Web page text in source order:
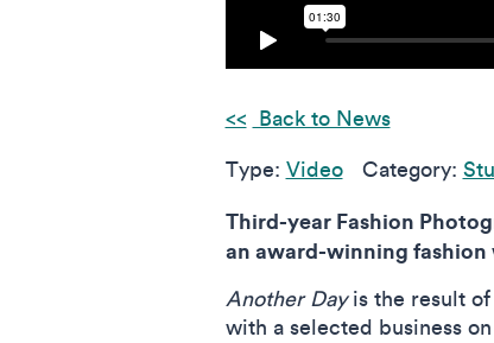
Back to News
Type: Video Category:
Third-year Fashion
an award-winning
Another Dayis the result of
with a selected business